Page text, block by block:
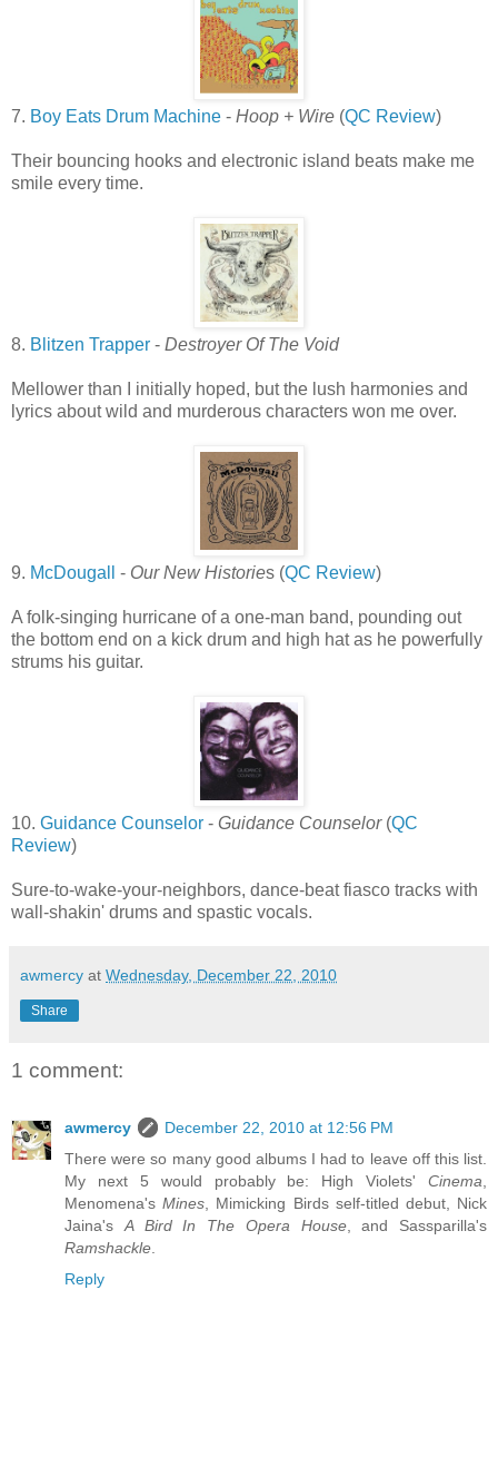
7. Boy Eats Drum Machine - Hoop + Wire (QC Review)
Their bouncing hooks and electronic island beats make me
smile every time.
8. Blitzen Trapper - Destroyer Of The Void
Mellower than I initially hoped, but the lush harmonies and
lyrics about wild and murderous characters won me over.
9. McDougall - Our New Histories (QC Review)
A folk-singing hurricane of a one-man band, pounding out
the bottom end on a kick drum and high hat as he powerfully
strums his guitar.
10. Guidance Counselor - Guidance Counselor(QC
Review)
Sure-to-wake-your-neighbors, dance-beat fiasco tracks with
wall-shakin' drums and spastic vocals.
awmercy at Wednesday, December 22, 2010
Share
1 comment:
awmercy
December 22, 2010 at 12:56 PM
There were so many good albums I had to leave off this list.
My next 5 would probably be: High Violets' Cinema,
Menomena'sMines, Mimicking Birds self-titled debut, Nick
Jaina'sA Bird In The Opera House, and Sassparilla's
Ramshackle.
Reply